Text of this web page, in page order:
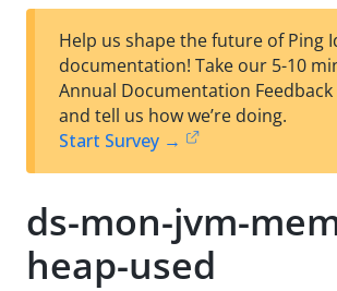
Help us shape the future of Ping
documentation! Take our 5-10
Annual Documentation Feedback
and tell us how we’re doing.
Start Survey →
ds-mon-jvm-
heap-used